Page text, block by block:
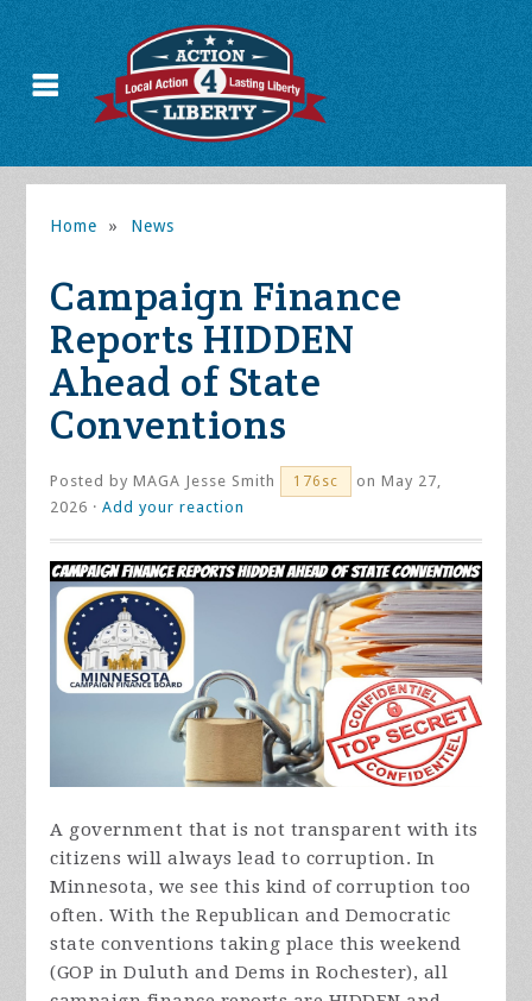
Home » News
Campaign Finance
Reports HIDDEN
Ahead of State
Conventions
Posted byMAGA Jesse Smith 176sc
on May 27,
2026 ·Add your reaction
A government that is not transparent with its
citizens will always lead to corruption. In
Minnesota, we see this kind of corruption too
often. With the Republican and Democratic
state conventions taking place this weekend
(GOP in Duluth and Dems in Rochester), all